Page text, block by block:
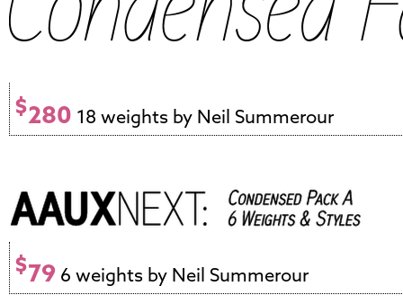
$280 18 weights by Neil Summerour
$79 6 weights by Neil Summerour